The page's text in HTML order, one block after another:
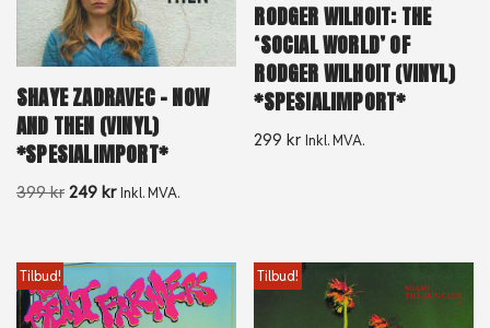
SHAYE ZADRAVEC – NOW
AND THEN (VINYL)
*SPESIALIMPORT*
399kr 249 kr Inkl. MVA.
RODGER WILHOIT: THE
‘SOCIAL WORLD’ OF
RODGER WILHOIT (VINYL)
*SPESIALIMPORT*
299kr Inkl. MVA.
Tilbud! Tilbud!